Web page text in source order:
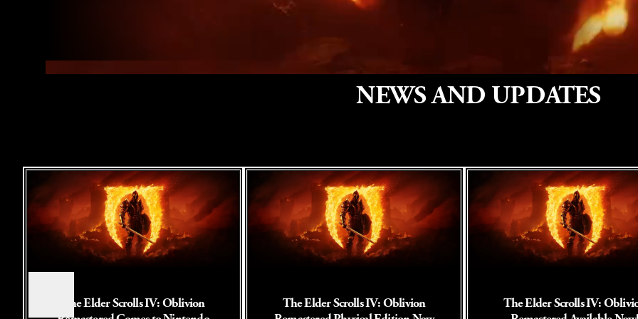
NEWS AND UPDATES
The Elder Scrolls IV: Oblivion
The Elder Scrolls IV: Oblivion
The Elder Scrolls IV: